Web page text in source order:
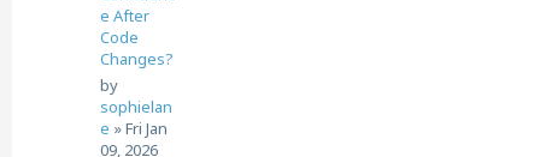
e After
Code
Changes?
by
sophielan
e »Fri Jan
09, 2026